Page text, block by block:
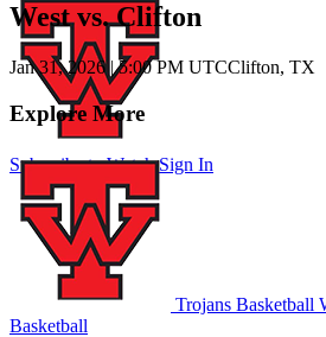
Subscribe to WatchSign In
West vs. Clifton
Jan 31, 2026|5:00 PM UTCClifton, TX
Explore More
Trojans Basketball
Basketball